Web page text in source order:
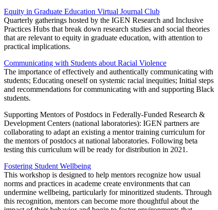
Equity in Graduate Education Virtual Journal Club
Quarterly gatherings hosted by the IGEN Research and Inclusive
Practices Hubs that break down research studies and social theories
that are relevant to equity in graduate education, with attention to
practical implications.
Communicating with Students about Racial Violence
The importance of effectively and authentically communicating with
students; Educating oneself on systemic racial inequities; Initial steps
and recommendations for communicating with and supporting Black
students.
Supporting Mentors of Postdocs in Federally-Funded Research &
Development Centers (national laboratories): IGEN partners are
collaborating to adapt an existing a mentor training curriculum for
the mentors of postdocs at national laboratories. Following beta
testing this curriculum will be ready for distribution in 2021.
Fostering Student Wellbeing
This workshop is designed to help mentors recognize how usual
norms and practices in academe create environments that can
undermine wellbeing, particularly for minoritized students. Through
this recognition, mentors can become more thoughtful about the